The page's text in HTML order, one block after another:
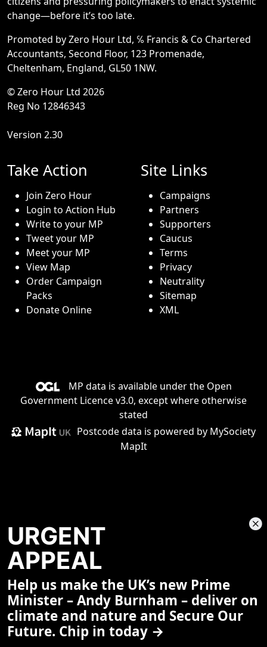
change—before it’s too late.
Promoted by Zero Hour Ltd, ℅ Francis & Co Chartered
Accountants, Second Floor, 123 Promenade,
Cheltenham, England, GL50 1NW.
© Zero Hour Ltd 2026
Reg No 12846343
Version 2.30
Take Action
Join Zero Hour
Login to Action Hub
Write to your MP
Tweet your MP
Meet your MP
View Map
Order Campaign
Packs
Donate Online
Site Links
Campaigns
Partners
Supporters
Caucus
Terms
Privacy
Neutrality
Sitemap
XML
MP data is available under the Open
Government Licence v3.0, except where otherwise
stated
Postcode data is powered by MySociety
MapIt
Share This Page
URGENT
APPEAL
Help us make the UK’s new Prime
Minister – Andy Burnham – deliver on
climate and nature and Secure Our
Future. Chip in today →